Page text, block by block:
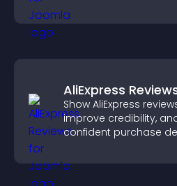
AliExpress
Show AliExpress
improve credibility,
confident purchase